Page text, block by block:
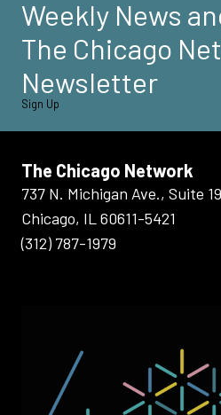
Weekly News
The Chicago
Newsletter
Sign Up
The Chicago Network
737 N. Michigan Ave., Suite
Chicago, IL 60611-5421
(312) 787-1979